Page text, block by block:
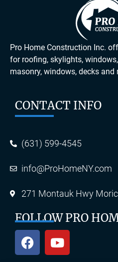
Pro Home Construction Inc.
for roofing, skylights,
masonry, windows, decks and
CONTACT INFO
(631) 599-4545
info@ProHomeNY.com
271 Montauk Hwy
FOLLOW PRO